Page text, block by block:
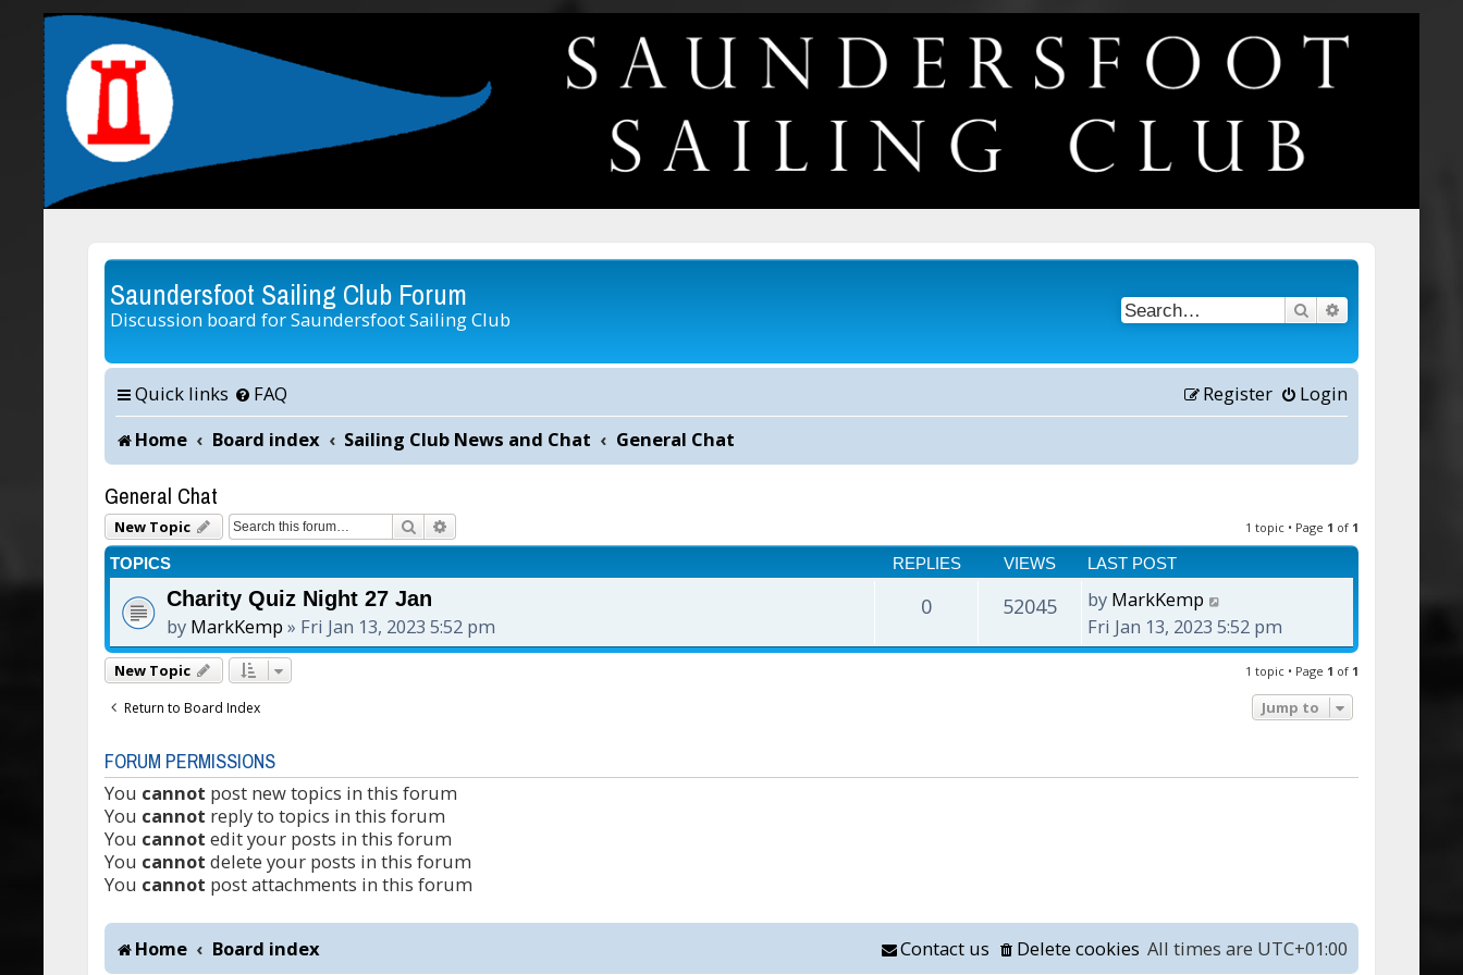
Saundersfoot Sailing Club Forum
Discussion board for Saundersfoot Sailing Club Search
Quick links FAQ Login
Register
Home
Board index Sailing Club News and Chat General Chat
General Chat
New Topic Search 1 topic • Page 1 of 1
TOPICS REPLIES VIEWS LAST POST
Charity Quiz Night 27 Jan
by MarkKemp » Fri Jan 13, 2023 5:52 pm
0 52045 by MarkKemp
Fri Jan 13, 2023 5:52 pm
New Topic 1 topic • Page 1 of 1
Return to Board Index Jump to
FORUM PERMISSIONS
You cannot post new topics in this forum
You cannot reply to topics in this forum
You cannot edit your posts in this forum
You cannot delete your posts in this forum
You cannot post attachments in this forum
Home Board index All times are UTC+01:00
Delete cookies
Contact us